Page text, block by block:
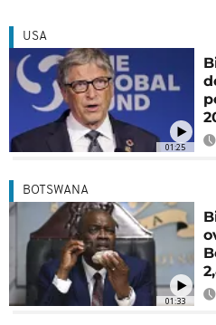
01:25
USA
01:33
BOTSWANA